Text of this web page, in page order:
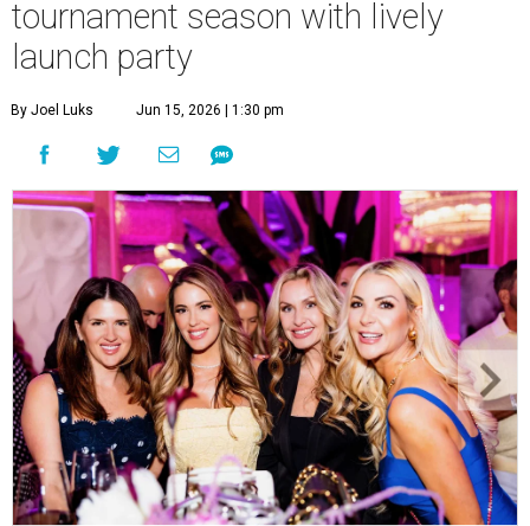
tournament season with lively
launch party
By Joel Luks Jun 15, 2026 | 1:30 pm